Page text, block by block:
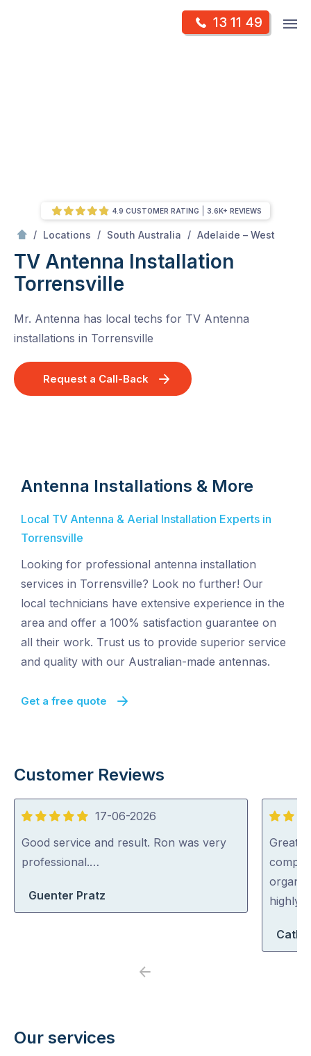
13 11 49
/ Locations / South Australia / Adelaide – West
TV Antenna Installation
Torrensville
Mr. Antenna has local techs for TV Antenna
installations in Torrensville
Request a Call-Back
4.9 CUSTOMER RATING 3.6K+ REVIEWS
Antenna Installations & More
Local TV Antenna & Aerial Installation Experts in
Torrensville
Looking for professional antenna installation
services in Torrensville? Look no further! Our
local technicians have extensive experience in the
area and offer a 100% satisfaction guarantee on
all their work. Trust us to provide superior service
and quality with our Australian-made antennas.
Get a free quote
Customer Reviews
5
out
of
17-06-2026
Good service and result. Ron was very
professional.…
Guenter Pratz
5
out
of
5
Great
highly
Previous
Our services